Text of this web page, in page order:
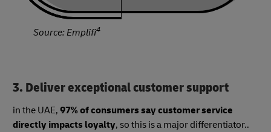
Source: Emplifi4
3. Deliver exceptional customer support
in the UAE, 97% of consumers say customer service
directly impacts loyalty, so this is a major differentiator..